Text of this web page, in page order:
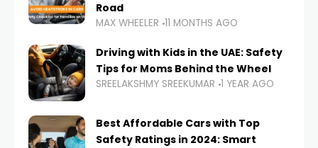
Road
MAX WHEELER 11 MONTHS AGO
Driving with Kids in the UAE: Safety
Tips for Moms Behind the Wheel
SREELAKSHMY SREEKUMAR 1 YEAR AGO
Best Affordable Cars with Top
Safety Ratings in 2024: Smart